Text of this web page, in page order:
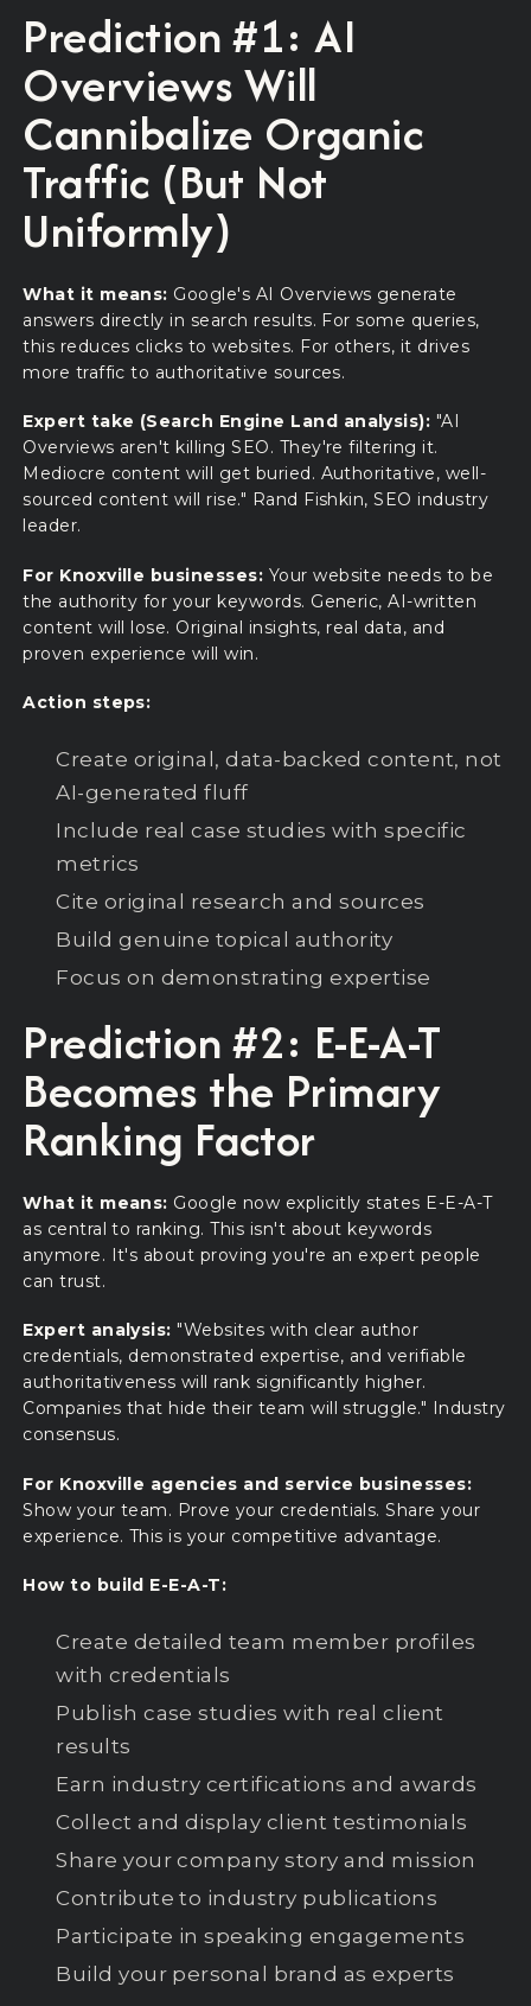
Prediction #1: AI
Overviews Will
Cannibalize Organic
Traffic (But Not
Uniformly)
What it means: Google's AI Overviews generate
answers directly in search results. For some queries,
this reduces clicks to websites. For others, it drives
more traffic to authoritative sources.
Expert take (Search Engine Land analysis): "AI
Overviews aren't killing SEO. They're filtering it.
Mediocre content will get buried. Authoritative, well-
sourced content will rise." Rand Fishkin, SEO industry
leader.
For Knoxville businesses: Your website needs to be
the authority for your keywords. Generic, AI-written
content will lose. Original insights, real data, and
proven experience will win.
Action steps:
Create original, data-backed content, not
AI-generated fluff
Include real case studies with specific
metrics
Cite original research and sources
Build genuine topical authority
Focus on demonstrating expertise
Prediction #2: E-E-A-T
Becomes the Primary
Ranking Factor
What it means: Google now explicitly states E-E-A-T
as central to ranking. This isn't about keywords
anymore. It's about proving you're an expert people
can trust.
Expert analysis: "Websites with clear author
credentials, demonstrated expertise, and verifiable
authoritativeness will rank significantly higher.
Companies that hide their team will struggle." Industry
consensus.
For Knoxville agencies and service businesses:
Show your team. Prove your credentials. Share your
experience. This is your competitive advantage.
How to build E-E-A-T:
Create detailed team member profiles
with credentials
Publish case studies with real client
results
Earn industry certifications and awards
Collect and display client testimonials
Share your company story and mission
Contribute to industry publications
Participate in speaking engagements
Build your personal brand as experts